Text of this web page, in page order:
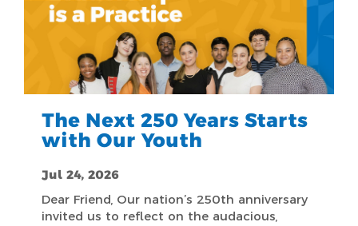
The Next 250 Years Starts
with Our Youth
Jul 24, 2026
Dear Friend, Our nation’s 250th anniversary
invited us to reflect on the audacious,